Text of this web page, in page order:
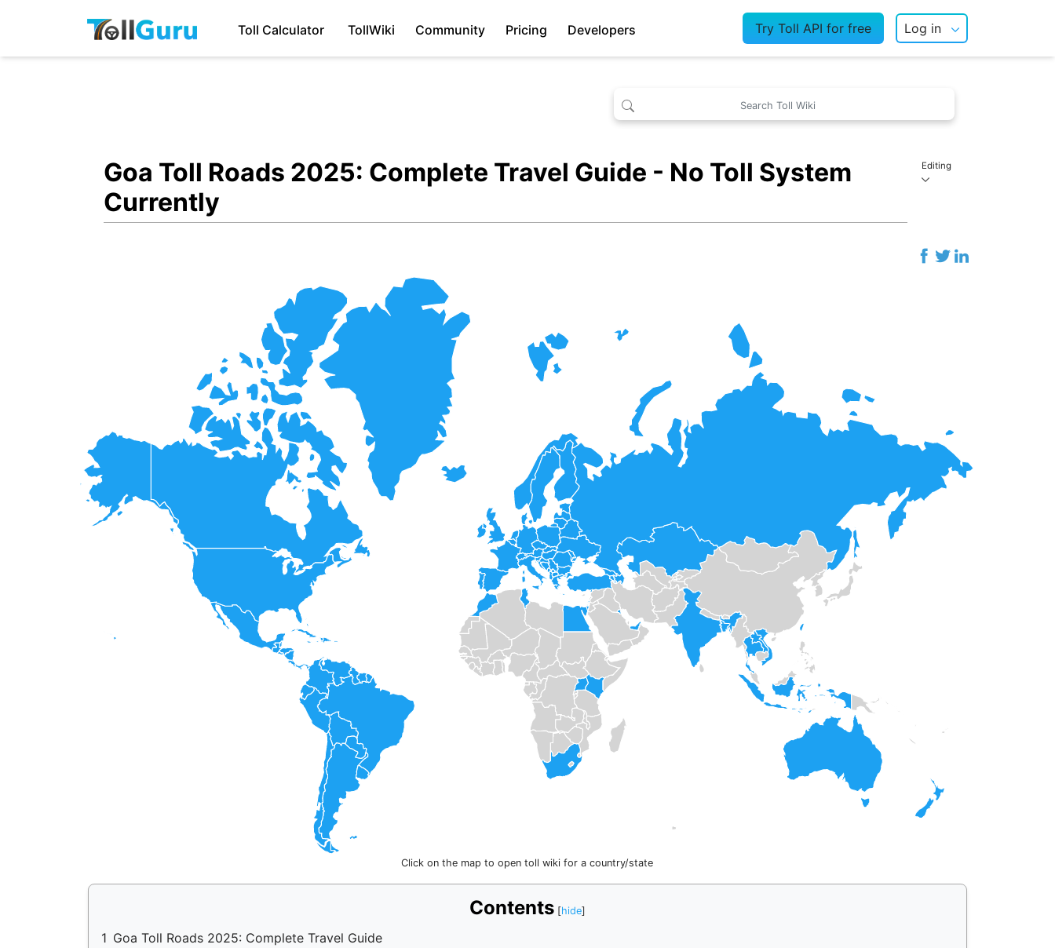
Toll Calculator TollWiki Community Pricing Developers Try Toll API for free Log in
Goa Toll Roads 2025: Complete Travel Guide - No Toll System
Currently
Editing
Click on the map to open toll wiki for a country/state
Contents
1 Goa Toll Roads 2025: Complete Travel Guide